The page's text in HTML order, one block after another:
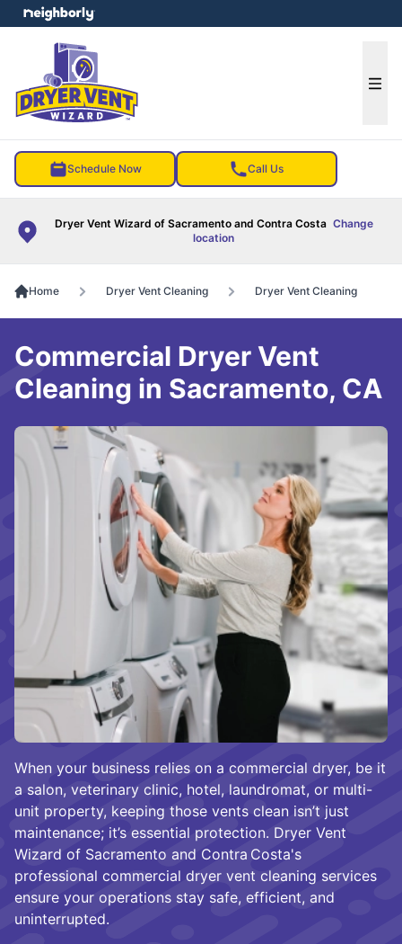
Schedule Now Call Us
Dryer Vent Wizard of Sacramento and Contra Costa Change
location
menu
Home Dryer Vent Cleaning Dryer Vent Cleaning
When your business relies on a commercial dryer, be it
a salon, veterinary clinic, hotel, laundromat, or multi-
unit property, keeping those vents clean isn’t just
maintenance; it’s essential protection. Dryer Vent
Wizard of Sacramento and Contra Costa's
professional commercial dryer vent cleaning services
ensure your operations stay safe, efficient, and
uninterrupted.
Commercial Dryer Vent
Cleaning in Sacramento, CA